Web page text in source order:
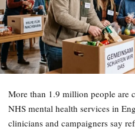
More than 1.9 million people are
NHS mental health services in
clinicians and campaigners say